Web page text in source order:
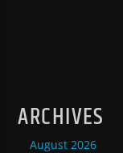
ARCHIVES
August 2026